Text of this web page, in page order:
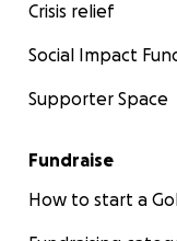
Crisis relief
Social Impact
Supporter Space
Fundraise
How to start a